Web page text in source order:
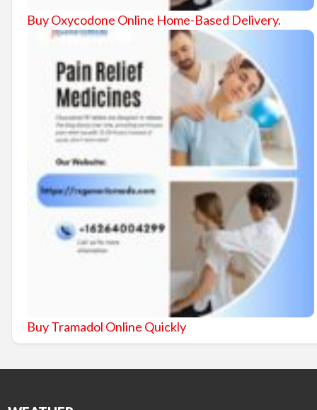
Buy Oxycodone Online Home-Based Delivery.
Buy Tramadol Online Quickly